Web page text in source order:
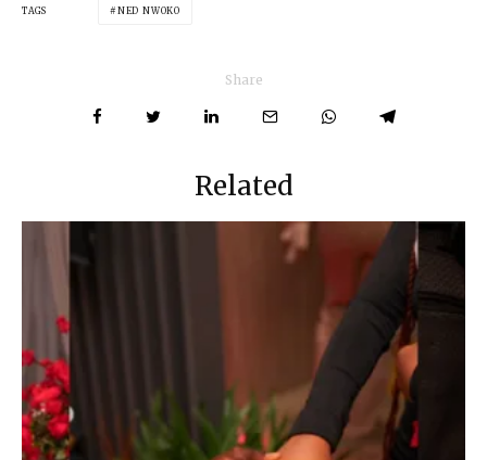
TAGS NED NWOKO
Share
Related